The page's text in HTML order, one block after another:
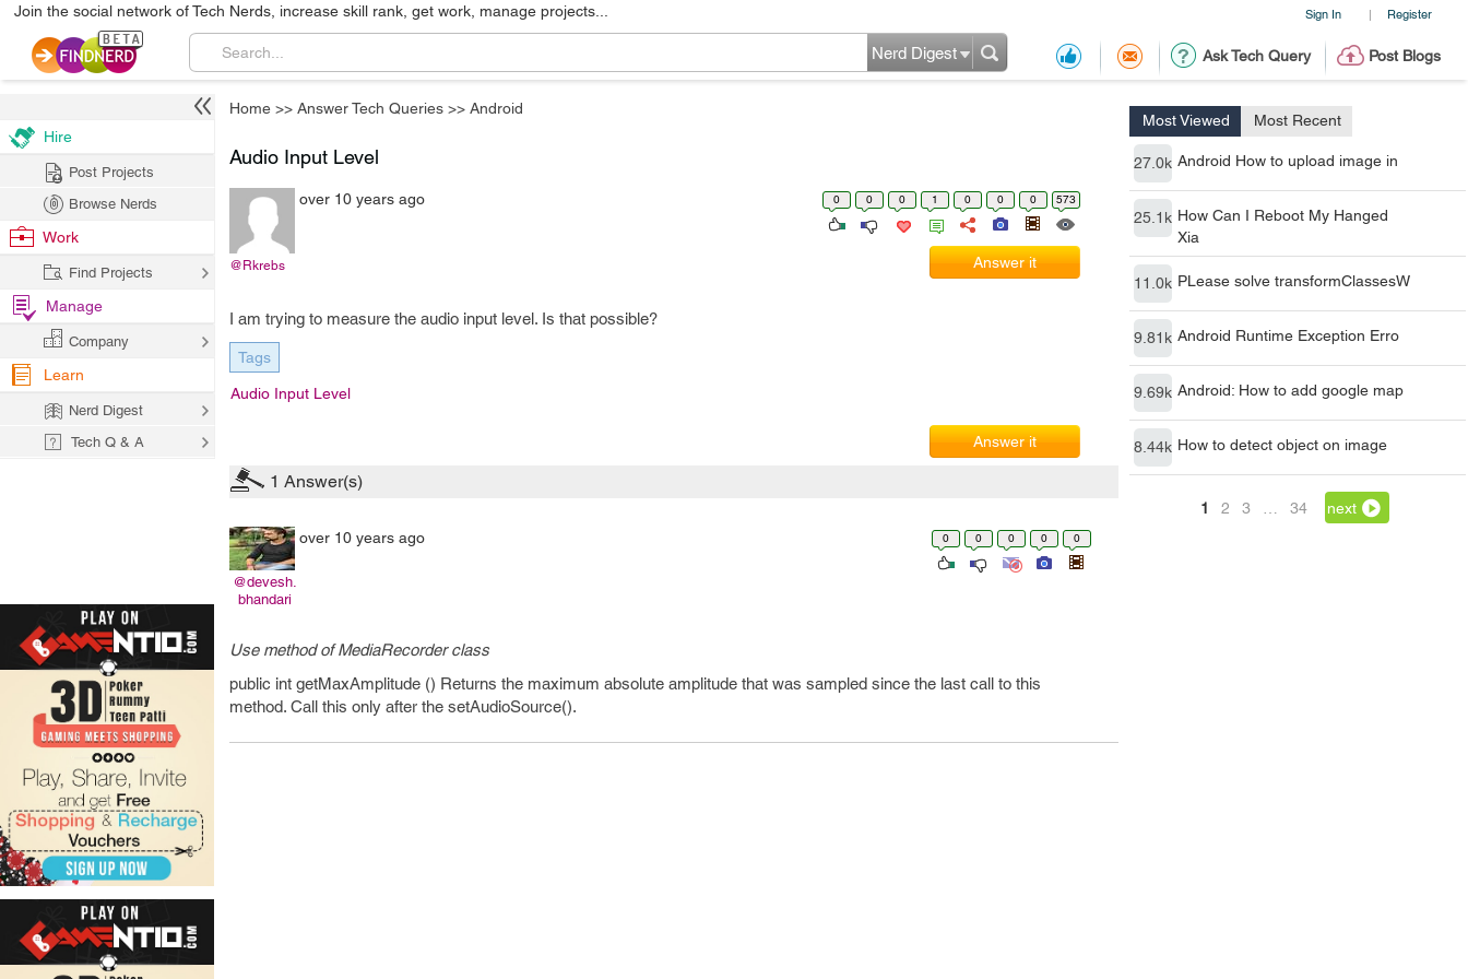
Sign In | Register
Join the social network of Tech Nerds, increase skill rank, get work, manage projects...
Ask Tech Query Post Blogs
Nerd Digest
Home >> Answer Tech Queries >> Android
Most Viewed Most Recent
27.0k Android How to upload image in
25.1k How Can I Reboot My Hanged
Xia
11.0k PLease solve transformClassesW
9.81k Android Runtime Exception Erro
9.69k Android: How to add google map
8.44k How to detect object on image
1 2 3 34 next
Audio Input Level
@Rkrebs
over 10 years ago 0 0 0 1 0 0 0 573
Answer it
I am trying to measure the audio input level. Is that possible?
Tags
Audio Input Level
Answer it
1 Answer(s)
@devesh.
bhandari
over 10 years ago 0 0 0 0 0
Use method of MediaRecorder class
public int getMaxAmplitude () Returns the maximum absolute amplitude that was sampled since the last call to this
method. Call this only after the setAudioSource().
Hire
Post Projects
Browse Nerds
Work
Find Projects
Manage
Company
Learn
Nerd Digest
Tech Q & A